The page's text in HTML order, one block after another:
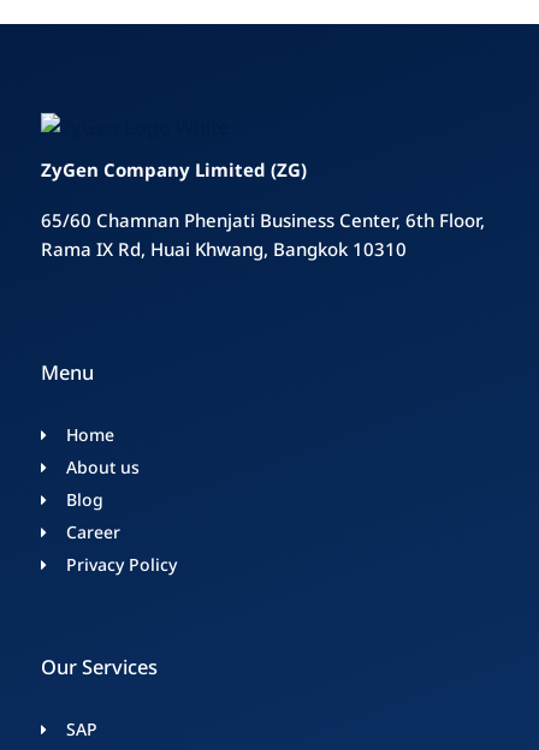
ZyGen Company Limited (ZG)
65/60 Chamnan Phenjati Business Center, 6th Floor,
Rama IX Rd, Huai Khwang, Bangkok 10310
Menu
Home
About us
Blog
Career
Privacy Policy
Our Services
SAP